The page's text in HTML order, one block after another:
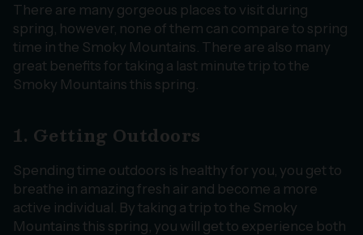
There are many gorgeous places to visit during
spring, however, none of them can compare to spring
time in the Smoky Mountains. There are also many
great benefits for taking a last minute trip to the
Smoky Mountains this spring.
1. Getting Outdoors
Spending time outdoors is healthy for you, you get to
breathe in amazing fresh air and become a more
active individual. By taking a trip to the Smoky
Mountains this spring, you will get to experience both